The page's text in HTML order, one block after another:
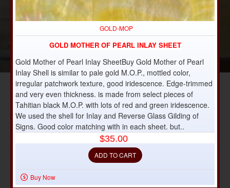
GOLD-MOP
GOLD MOTHER OF PEARL INLAY SHEET
Gold Mother of Pearl Inlay SheetBuy Gold Mother of Pearl
Inlay Shell is similar to pale gold M.O.P., mottled color,
irregular patchwork texture, good iridescence. Edge-trimmed
and very even thickness. is made from select pieces of
Tahitian black M.O.P. with lots of red and green iridescence.
We used the shell for Inlay and Reverse Glass Gilding of
Signs. Good color matching with in each sheet. but..
$35.00
ADD TO CART
Buy Now